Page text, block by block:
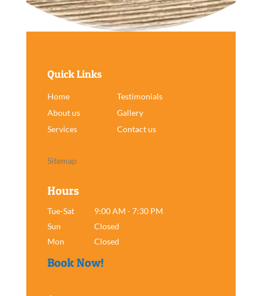
Quick Links
Home
Testimonials
About us
Gallery
Services
Contact us
Sitemap
Hours
Tue-Sat
9:00 AM - 7:30 PM
Sun
Closed
Mon
Closed
Book Now!